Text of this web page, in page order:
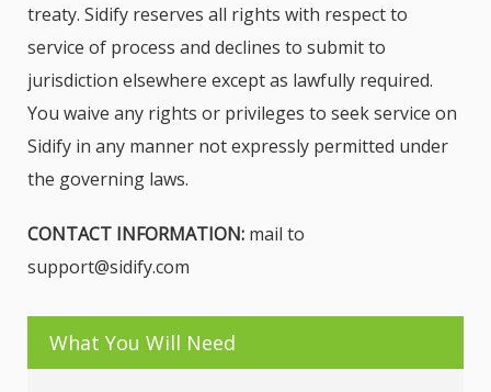
treaty. Sidify reserves all rights with respect to
service of process and declines to submit to
jurisdiction elsewhere except as lawfully required.
You waive any rights or privileges to seek service on
Sidify in any manner not expressly permitted under
the governing laws.
CONTACT INFORMATION: mail to
support@sidify.com
What You Will Need